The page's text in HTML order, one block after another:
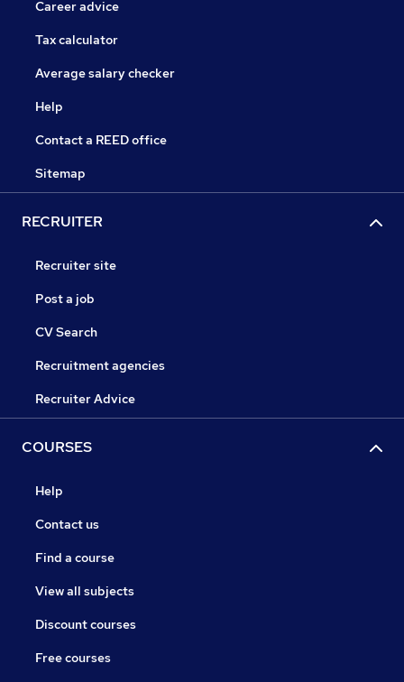
Career advice
Tax calculator
Average salary checker
Help
Contact a REED office
Sitemap
RECRUITER
Recruiter site
Post a job
CV Search
Recruitment agencies
Recruiter Advice
COURSES
Help
Contact us
Find a course
View all subjects
Discount courses
Free courses